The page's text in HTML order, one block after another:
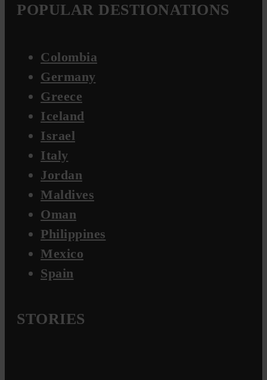
POPULAR DESTIONATIONS
Colombia
Germany
Greece
Iceland
Israel
Italy
Jordan
Maldives
Oman
Philippines
Mexico
Spain
STORIES